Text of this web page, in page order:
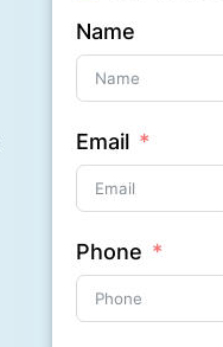
Name
Email
Phone